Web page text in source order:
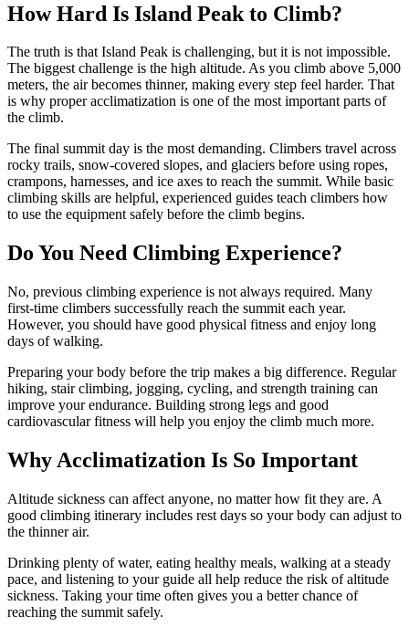
How Hard Is Island Peak to Climb?
The truth is that Island Peak is challenging, but it is not impossible.
The biggest challenge is the high altitude. As you climb above 5,000
meters, the air becomes thinner, making every step feel harder. That
is why proper acclimatization is one of the most important parts of
the climb.
The final summit day is the most demanding. Climbers travel across
rocky trails, snow-covered slopes, and glaciers before using ropes,
crampons, harnesses, and ice axes to reach the summit. While basic
climbing skills are helpful, experienced guides teach climbers how
to use the equipment safely before the climb begins.
Do You Need Climbing Experience?
No, previous climbing experience is not always required. Many
first-time climbers successfully reach the summit each year.
However, you should have good physical fitness and enjoy long
days of walking.
Preparing your body before the trip makes a big difference. Regular
hiking, stair climbing, jogging, cycling, and strength training can
improve your endurance. Building strong legs and good
cardiovascular fitness will help you enjoy the climb much more.
Why Acclimatization Is So Important
Altitude sickness can affect anyone, no matter how fit they are. A
good climbing itinerary includes rest days so your body can adjust to
the thinner air.
Drinking plenty of water, eating healthy meals, walking at a steady
pace, and listening to your guide all help reduce the risk of altitude
sickness. Taking your time often gives you a better chance of
reaching the summit safely.